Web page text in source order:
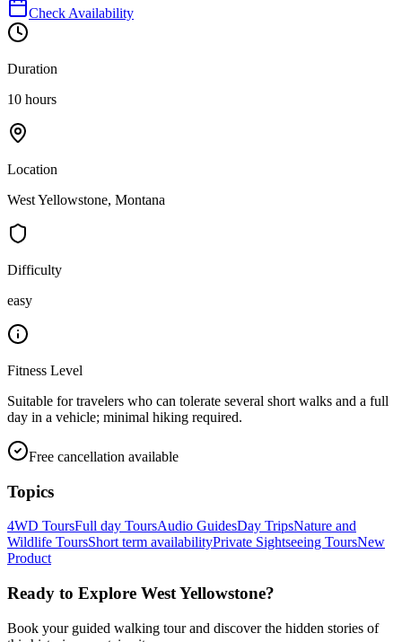
Check Availability
Duration
10 hours
Location
West Yellowstone, Montana
Difficulty
easy
Fitness Level
Suitable for travelers who can tolerate several short walks and a full
day in a vehicle; minimal hiking required.
Free cancellation available
Topics
4WD ToursFull day ToursAudio GuidesDay TripsNature and
Wildlife ToursShort term availabilityPrivate Sightseeing ToursNew
Product
Ready to Explore West Yellowstone?
Book your guided walking tour and discover the hidden stories of